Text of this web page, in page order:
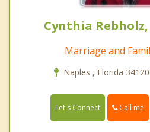
Cynthia Rebholz,
Marriage and
Naples , Florida
Let's Connect Call me